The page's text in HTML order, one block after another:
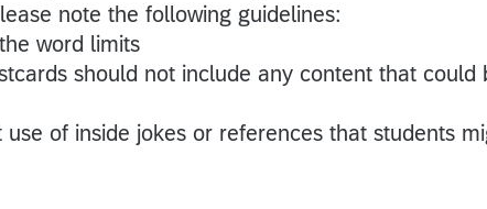
note the following guidelines:
word limits
should not include any content that could
of inside jokes or references that students